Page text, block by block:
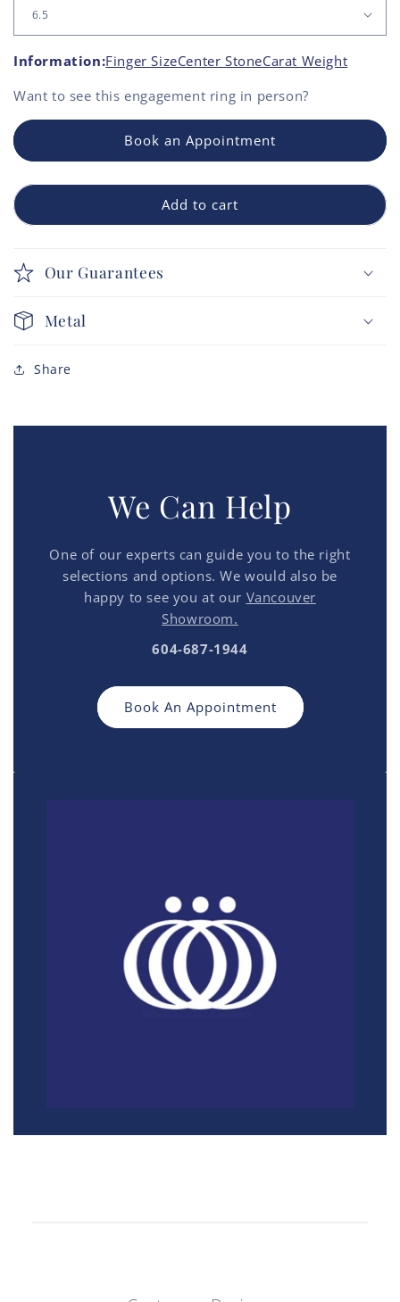
Information:Finger SizeCenter StoneCarat Weight
Want to see this engagement ring in person?
Book an Appointment
Add to cart
Our Guarantees
Metal
Share
We Can Help
One of our experts can guide you to the right
selections and options. We would also be
happy to see you at our Vancouver
Showroom.
604-687-1944
Book An Appointment